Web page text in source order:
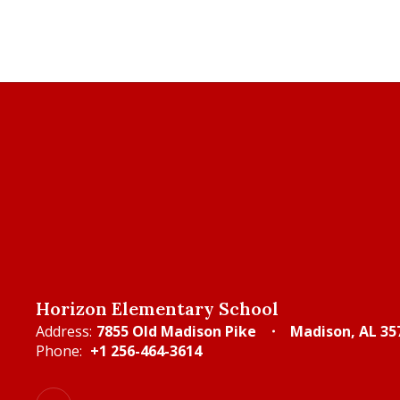
Horizon Elementary School
Address: 7855 Old Madison Pike
Madison, AL
Phone: +1 256-464-3614